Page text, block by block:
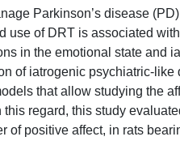
Parkinson’s disease
of DRT is associated
in the emotional state and
of iatrogenic psychiatric-
that allow studying the
regard, this study
of positive affect, in rats